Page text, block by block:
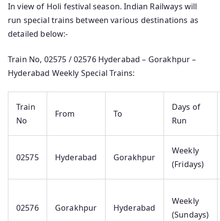
In view of Holi festival season. Indian Railways will
run special trains between various destinations as
detailed below:-
Train No, 02575 / 02576 Hyderabad – Gorakhpur –
Hyderabad Weekly Special Trains:
Train
No
From To
Days of
Run
02575 Hyderabad Gorakhpur
Weekly
(Fridays)
02576 Gorakhpur Hyderabad
Weekly
(Sundays)